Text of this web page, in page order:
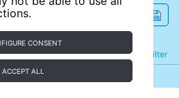
CONSENT
ACCEPT ALL
Filter
Refine